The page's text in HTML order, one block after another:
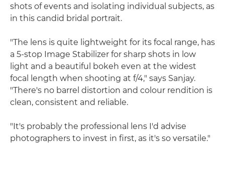
shots of events and isolating individual subjects, as
in this candid bridal portrait.
"The lens is quite lightweight for its focal range, has
a 5-stop Image Stabilizer for sharp shots in low
light and a beautiful bokeh even at the widest
focal length when shooting at f/4," says Sanjay.
"There's no barrel distortion and colour rendition is
clean, consistent and reliable.
"It's probably the professional lens I'd advise
photographers to invest in first, as it's so versatile."